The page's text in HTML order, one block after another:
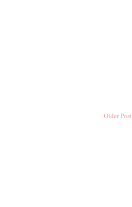
Older Post